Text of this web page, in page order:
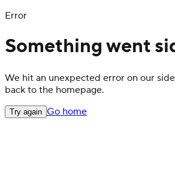
Error
Something went
We hit an unexpected error on our
back to the homepage.
Try again Go home